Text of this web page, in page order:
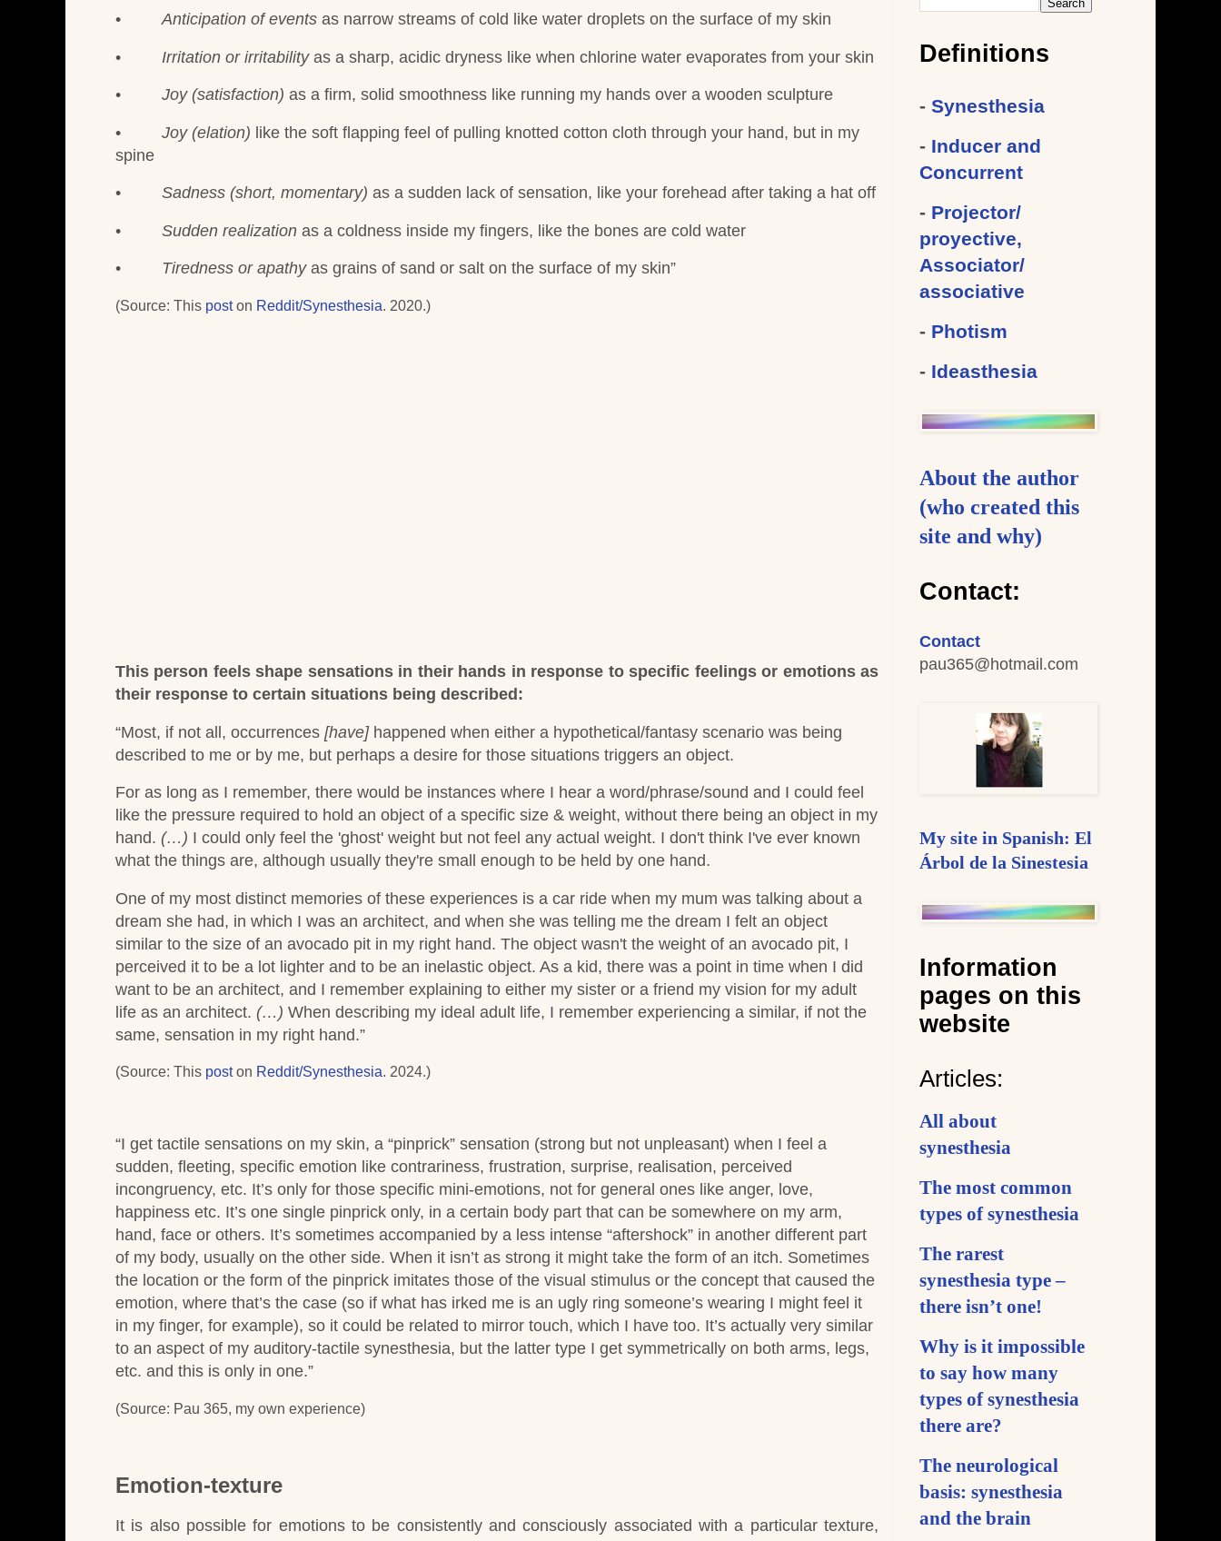
•Anticipation of events as narrow streams of cold like water droplets on the surface of my skin
• Irritation or irritability as a sharp, acidic dryness like when chlorine water evaporates from your skin
• Joy (satisfaction) as a firm, solid smoothness like running my hands over a wooden sculpture
• Joy (elation) like the soft flapping feel of pulling knotted cotton cloth through your hand, but in my
spine
• Sadness (short, momentary) as a sudden lack of sensation, like your forehead after taking a hat off
• Sudden realization as a coldness inside my fingers, like the bones are cold water
• Tiredness or apathy as grains of sand or salt on the surface of my skin”
(Source: This poston Reddit/Synesthesia. 2020.)
This person feels shape sensations in their hands in response to specific feelings or emotions as
their response to certain situations being described:
“Most, if not all, occurrences [have] happened when either a hypothetical/fantasy scenario was being
described to me or by me, but perhaps a desire for those situations triggers an object.
For as long as I remember, there would be instances where I hear a word/phrase/sound and I could feel
like the pressure required to hold an object of a specific size & weight, without there being an object in my
hand. (…) I could only feel the 'ghost' weight but not feel any actual weight. I don't think I've ever known
what the things are, although usually they're small enough to be held by one hand.
One of my most distinct memories of these experiences is a car ride when my mum was talking about a
dream she had, in which I was an architect, and when she was telling me the dream I felt an object
similar to the size of an avocado pit in my right hand. The object wasn't the weight of an avocado pit, I
perceived it to be a lot lighter and to be an inelastic object. As a kid, there was a point in time when I did
want to be an architect, and I remember explaining to either my sister or a friend my vision for my adult
life as an architect. (…) When describing my ideal adult life, I remember experiencing a similar, if not the
same, sensation in my right hand.”
(Source: This poston Reddit/Synesthesia. 2024.)
“I get tactile sensations on my skin, a “pinprick” sensation (strong but not unpleasant) when I feel a
sudden, fleeting, specific emotion like contrariness, frustration, surprise, realisation, perceived
incongruency, etc. It’s only for those specific mini-emotions, not for general ones like anger, love,
happiness etc. It’s one single pinprick only, in a certain body part that can be somewhere on my arm,
hand, face or others. It’s sometimes accompanied by a less intense “aftershock” in another different part
of my body, usually on the other side. When it isn’t as strong it might take the form of an itch. Sometimes
the location or the form of the pinprick imitates those of the visual stimulus or the concept that caused the
emotion, where that’s the case (so if what has irked me is an ugly ring someone’s wearing I might feel it
in my finger, for example), so it could be related to mirror touch, which I have too. It’s actually very similar
to an aspect of my auditory-tactile synesthesia, but the latter type I get symmetrically on both arms, legs,
etc. and this is only in one.”
(Source: Pau 365, my own experience)
Emotion-texture
It is also possible for emotions to be consistently and consciously associated with a particular texture,
Definitions
- Synesthesia
- Inducer and
Concurrent
- Projector/
proyective,
Associator/
associative
- Photism
- Ideasthesia
About the author
(who created this
site and why)
Contact:
Contact
pau365@hotmail.com
My site in Spanish: El
Árbol de la Sinestesia
Information
pages on this
website
Articles:
All about
synesthesia
The most common
types of synesthesia
The rarest
synesthesia type –
there isn’t one!
Why is it impossible
to say how many
types of synesthesia
there are?
The neurological
basis: synesthesia
and the brain